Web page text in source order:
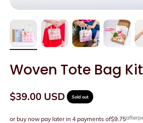
Woven Tote Bag Kit
Sale price
$39.00 USD Sold out
or buy now pay later in 4 payments of$9.75